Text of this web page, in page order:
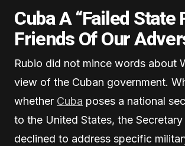
Cuba A “Failed State
Friends Of Our
Rubio did not mince words about
view of the Cuban government.
whether Cuba poses a national
to the United States, the
declined to address specific